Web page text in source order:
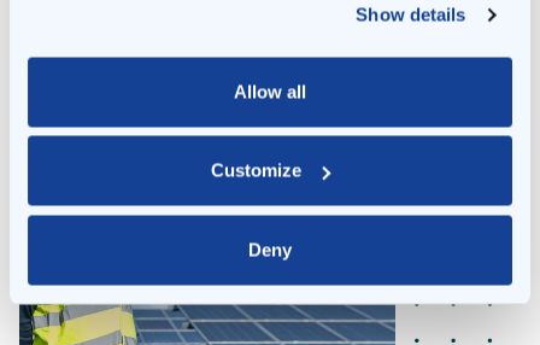
Show details
Allow all
Customize
Deny